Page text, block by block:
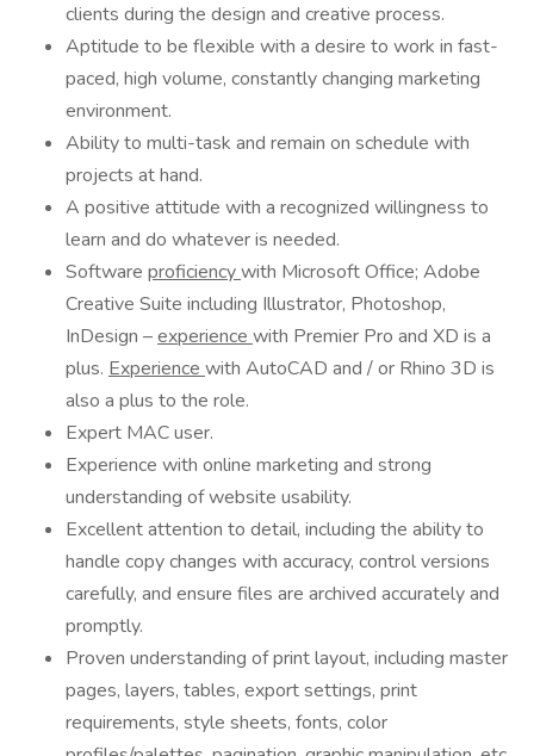
clients during the design and creative process.
Aptitude to be flexible with a desire to work in fast-
paced, high volume, constantly changing marketing
environment.
Ability to multi-task and remain on schedule with
projects at hand.
A positive attitude with a recognized willingness to
learn and do whatever is needed.
Software proficiencywith Microsoft Office; Adobe
Creative Suite including Illustrator, Photoshop,
InDesign –experience with Premier Pro and XD is a
plus. Experience with AutoCAD and / or Rhino 3D is
also a plus to the role.
Expert MAC user.
Experience with online marketing and strong
understanding of website usability.
Excellent attention to detail, including the ability to
handle copy changes with accuracy, control versions
carefully, and ensure files are archived accurately and
promptly.
Proven understanding of print layout, including master
pages, layers, tables, export settings, print
requirements, style sheets, fonts, color